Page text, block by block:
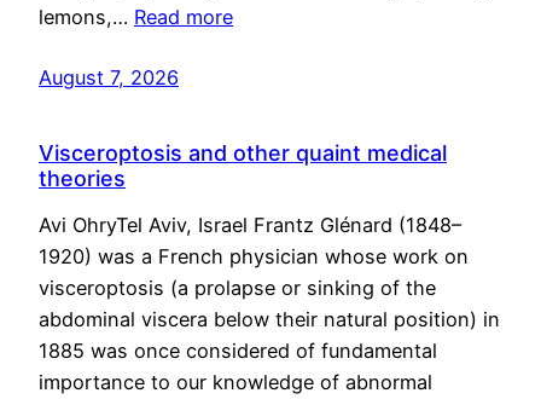
lemons,… Read more
August 7, 2026
Visceroptosis and other quaint medical
theories
Avi OhryTel Aviv, Israel Frantz Glénard (1848–
1920) was a French physician whose work on
visceroptosis (a prolapse or sinking of the
abdominal viscera below their natural position) in
1885 was once considered of fundamental
importance to our knowledge of abnormal